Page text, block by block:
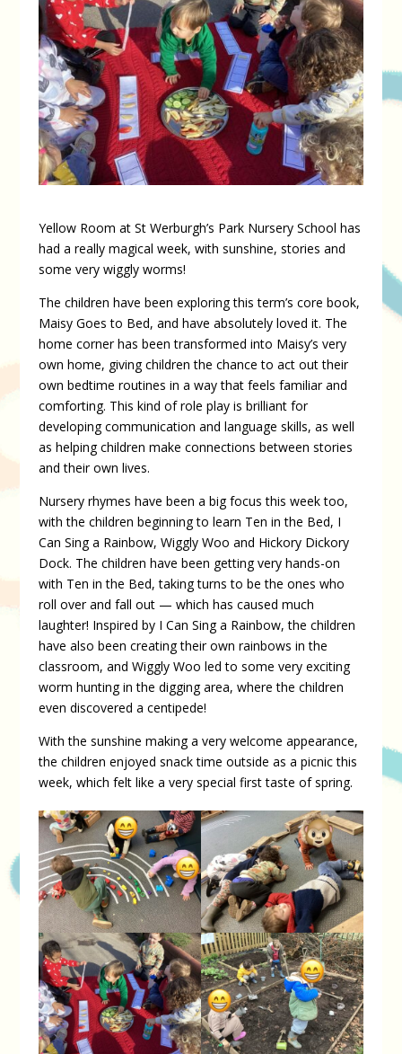
Yellow Room at St Werburgh’s Park Nursery School has
had a really magical week, with sunshine, stories and
some very wiggly worms!
The children have been exploring this term’s core book,
Maisy Goes to Bed, and have absolutely loved it. The
home corner has been transformed into Maisy’s very
own home, giving children the chance to act out their
own bedtime routines in a way that feels familiar and
comforting. This kind of role play is brilliant for
developing communication and language skills, as well
as helping children make connections between stories
and their own lives.
Nursery rhymes have been a big focus this week too,
with the children beginning to learn Ten in the Bed, I
Can Sing a Rainbow, Wiggly Woo and Hickory Dickory
Dock. The children have been getting very hands-on
with Ten in the Bed, taking turns to be the ones who
roll over and fall out — which has caused much
laughter! Inspired by I Can Sing a Rainbow, the children
have also been creating their own rainbows in the
classroom, and Wiggly Woo led to some very exciting
worm hunting in the digging area, where the children
even discovered a centipede!
With the sunshine making a very welcome appearance,
the children enjoyed snack time outside as a picnic this
week, which felt like a very special first taste of spring.